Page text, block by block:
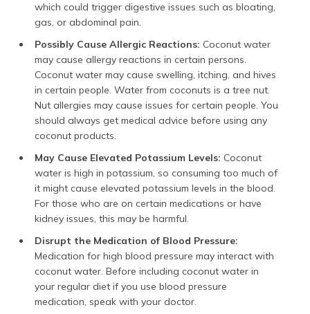
which could trigger digestive issues such as bloating,
gas, or abdominal pain.
Possibly Cause Allergic Reactions: Coconut water
may cause allergy reactions in certain persons.
Coconut water may cause swelling, itching, and hives
in certain people. Water from coconuts is a tree nut.
Nut allergies may cause issues for certain people. You
should always get medical advice before using any
coconut products.
May Cause Elevated Potassium Levels: Coconut
water is high in potassium, so consuming too much of
it might cause elevated potassium levels in the blood.
For those who are on certain medications or have
kidney issues, this may be harmful.
Disrupt the Medication of Blood Pressure:
Medication for high blood pressure may interact with
coconut water. Before including coconut water in
your regular diet if you use blood pressure
medication, speak with your doctor.